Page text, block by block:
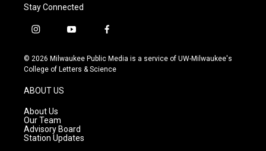
Stay Connected
i
s
t
g
r
a
m
y
u
t
f
c
e
© 2026 Milwaukee Public Media is a service of UW-Milwaukee's
College of Letters & Science
ABOUT US
About Us
Our Team
Advisory Board
Station Updates